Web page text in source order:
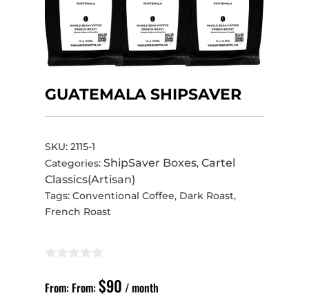
GUATEMALA SHIPSAVER
SKU: 2115-1
Categories: ShipSaver Boxes, Cartel
Classics(Artisan)
Tags: Conventional Coffee, Dark Roast,
French Roast
From: From:$90 / month